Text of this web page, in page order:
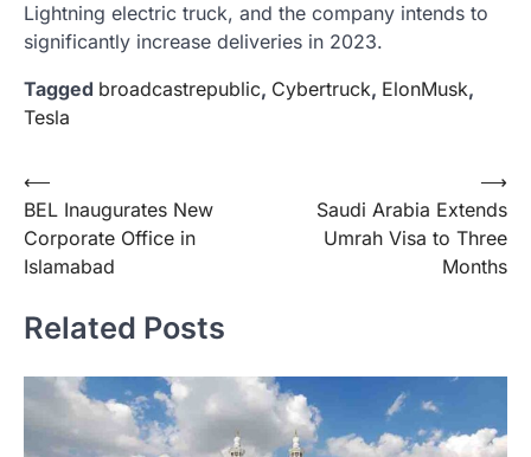
Lightning electric truck, and the company intends to
significantly increase deliveries in 2023.
Tagged broadcastrepublic, Cybertruck, ElonMusk,
Tesla
Post
navigation
⟵
BEL Inaugurates New
Corporate Office in
Islamabad
Saudi Arabia Extends
Umrah Visa to Three
Months
⟶
Related Posts